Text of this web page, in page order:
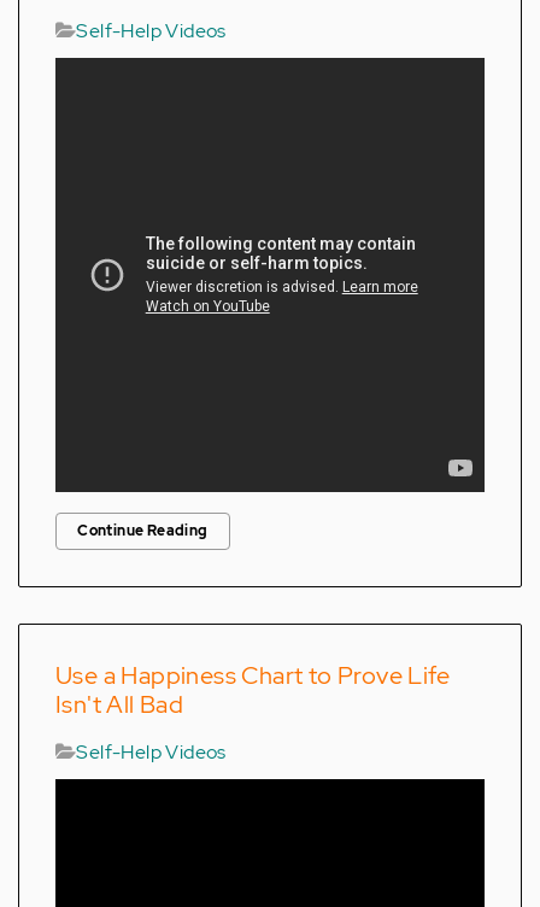
Self-Help Videos
Continue Reading
Use a Happiness Chart to Prove Life
Isn't All Bad
Self-Help Videos